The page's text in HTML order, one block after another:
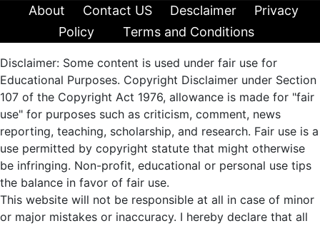
About Contact US Desclaimer
Privacy
Policy
Terms and Conditions
Disclaimer: Some content is used under fair use for
Educational Purposes. Copyright Disclaimer under Section
107 of the Copyright Act 1976, allowance is made for "fair
use" for purposes such as criticism, comment, news
reporting, teaching, scholarship, and research. Fair use is a
use permitted by copyright statute that might otherwise
be infringing. Non-profit, educational or personal use tips
the balance in favor of fair use.
This website will not be responsible at all in case of minor
or major mistakes or inaccuracy. I hereby declare that all